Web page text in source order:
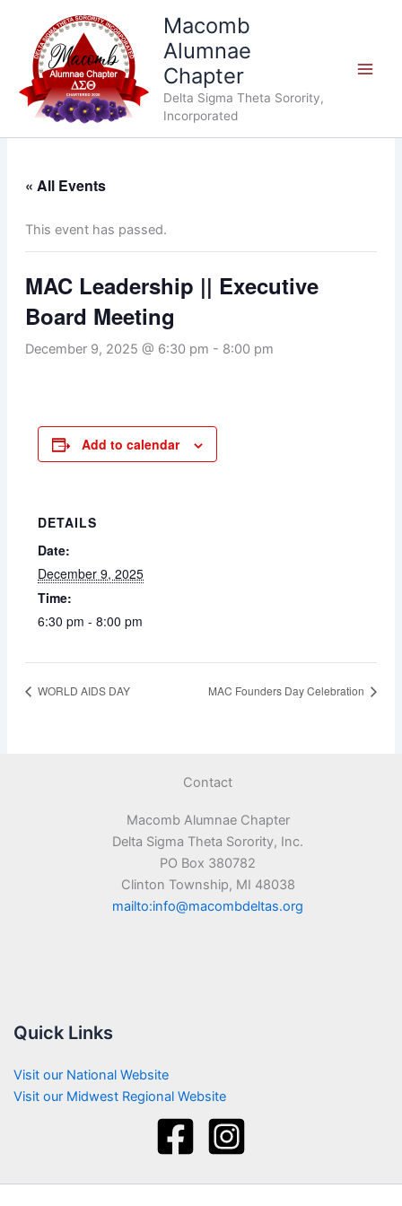
content
Macomb
Alumnae
Chapter
Delta Sigma Theta Sorority,
Incorporated
« All Events
This event has passed.
MAC Leadership || Executive
Board Meeting
December 9, 2025 @ 6:30 pm - 8:00 pm
Add to calendar
DETAILS
Date:
December 9, 2025
Time:
6:30 pm - 8:00 pm
WORLD AIDS DAY MAC Founders Day Celebration
Contact
Macomb Alumnae Chapter
Delta Sigma Theta Sorority, Inc.
PO Box 380782
Clinton Township, MI 48038
mailto:info@macombdeltas.org
Quick Links
Visit our National Website
Visit our Midwest Regional Website